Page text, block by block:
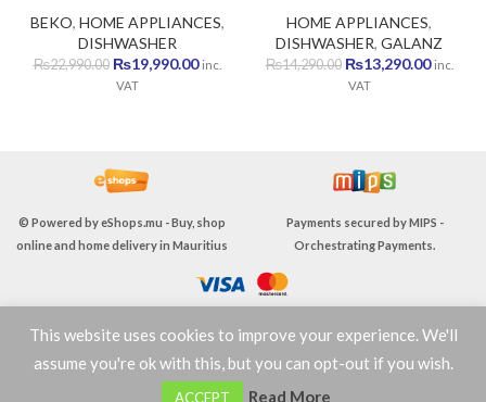
BEKO, HOME APPLIANCES,
DISHWASHER
₨22,990.00 Original
price
₨19,990.00Current
inc.
VAT
HOME APPLIANCES,
DISHWASHER, GALANZ
₨14,290.00 Original
price
₨13,290.00Current
inc.
VAT
© Powered byeShops.mu - Buy, shop
online and home delivery in Mauritius
Payments secured byMIPS -
Orchestrating Payments.
TERMS & CONDITIONS
This website uses cookies to improve your experience. We'll
assume you're ok with this, but you can opt-out if you wish.
ACCEPT Read More